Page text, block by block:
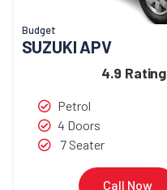
Budget
SUZUKI APV
4.9 Rating
Petrol
4 Doors
7 Seater
Call Now